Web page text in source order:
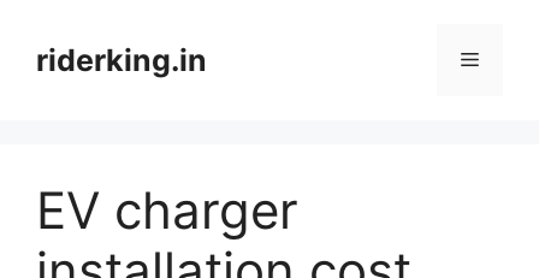
contentriderking.in Menu
EV charger